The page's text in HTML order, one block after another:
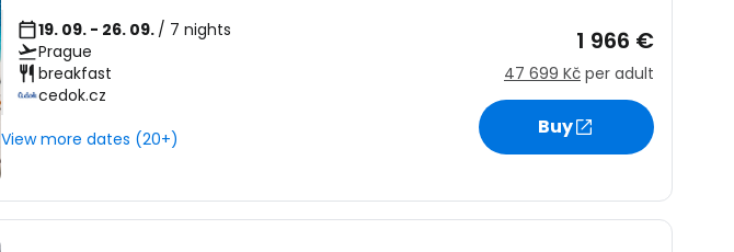
19. 09. - 26. 09. / 7 nights
Prague
breakfast
cedok.cz
View more dates (20+)
1 966 €
47 699 Kč per adult
Buy